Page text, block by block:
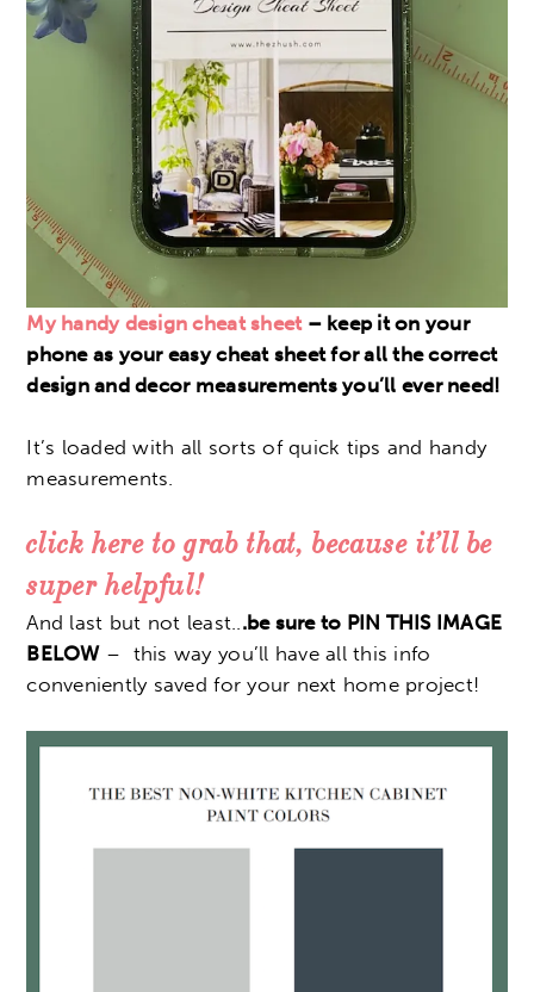
My handy design cheat sheet– keep it on your
phone as your easy cheat sheet for all the correct
design and decor measurements you’ll ever need!
It’s loaded with all sorts of quick tips and handy
measurements.
click here to grab that, because it’ll be
super helpful!
And last but not least...be sure to PIN THIS IMAGE
BELOW– this way you’ll have all this info
conveniently saved for your next home project!